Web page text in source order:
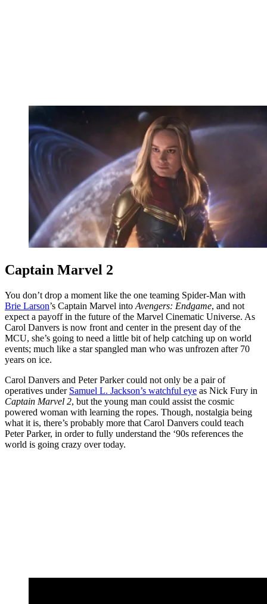
Captain Marvel 2
You don’t drop a moment like the one teaming Spider-Man with
Brie Larson’s Captain Marvel into Avengers: Endgame, and not
expect a payoff in the future of the Marvel Cinematic Universe. As
Carol Danvers is now front and center in the present day of the
MCU, she’s going to need a little bit of help catching up on world
events; much like a star spangled man who was unfrozen after 70
years on ice.
Carol Danvers and Peter Parker could not only be a pair of
operatives under Samuel L. Jackson’s watchful eye as Nick Fury in
Captain Marvel 2, but the young man could assist the cosmic
powered woman with learning the ropes. Though, nostalgia being
what it is, there’s probably more that Carol Danvers could teach
Peter Parker, in order to fully understand the ‘90s references the
world is going crazy over today.